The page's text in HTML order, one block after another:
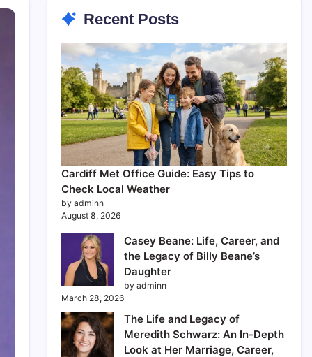
Recent Posts
Cardiff Met Office Guide: Easy Tips to
Check Local Weather
by adminn
August 8, 2026
Casey Beane: Life, Career, and
the Legacy of Billy Beane’s
Daughter
by adminn
March 28, 2026
The Life and Legacy of
Meredith Schwarz: An In-Depth
Look at Her Marriage, Career,